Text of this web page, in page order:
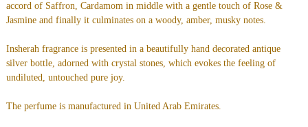
accord of Saffron, Cardamom in middle with a gentle touch of Rose &
Jasmine and finally it culminates on a woody, amber, musky notes.
Insherah fragrance is presented in a beautifully hand decorated antique
silver bottle, adorned with crystal stones, which evokes the feeling of
undiluted, untouched pure joy.
The perfume is manufactured in United Arab Emirates.